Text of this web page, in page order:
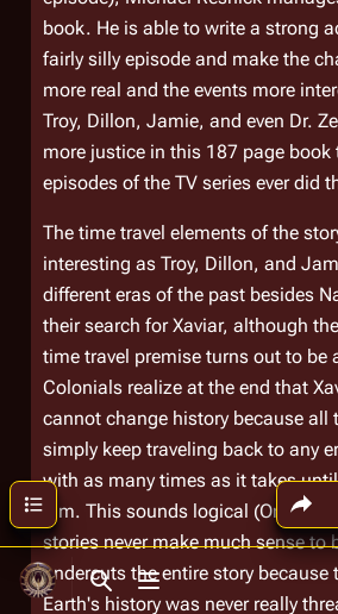
Toggle search
Toggle menu
Share
book. He is able to write a strong
fairly silly episode and make the
more real and the events more
Troy, Dillon, Jamie, and even Dr.
more justice in this 187 page book
episodes of the TV series ever did
The time travel elements of the
interesting as Troy, Dillon, and
different eras of the past besides
their search for Xaviar, although
time travel premise turns out to be
Colonials realize at the end that
cannot change history because all
simply keep traveling back to any
with as many times as it takes
him. This sounds logical (Or does
stories never make much sense to
undercuts the entire story
Earth's history was never really
Contents